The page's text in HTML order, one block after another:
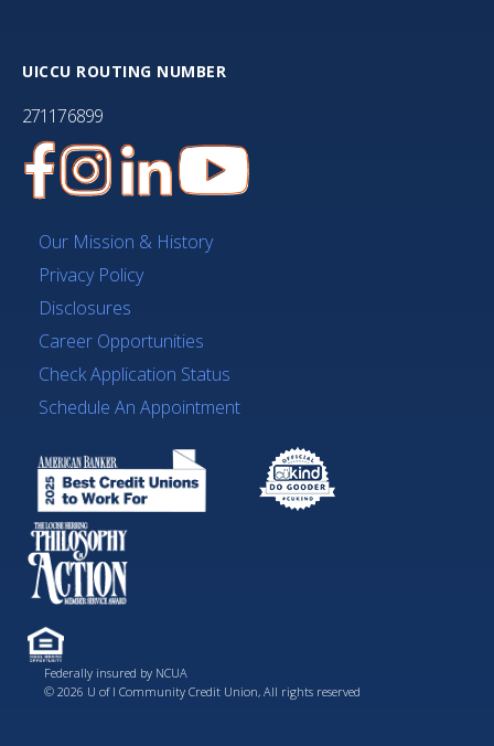
UICCU ROUTING NUMBER
271176899
Our Mission & History
Privacy Policy
Disclosures
Career Opportunities
Check Application Status
Schedule An Appointment
Federally insured by NCUA
© 2026 U of I Community Credit Union, All rights reserved